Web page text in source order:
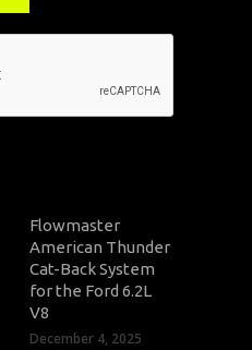
Flowmaster
American Thunder
Cat-Back System
for the Ford 6.2L
V8
December 4, 2025